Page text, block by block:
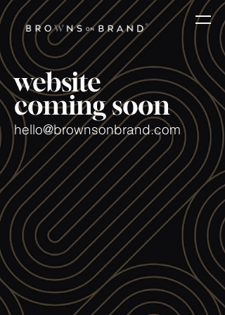
website
coming soon
hello@brownsonbrand.com